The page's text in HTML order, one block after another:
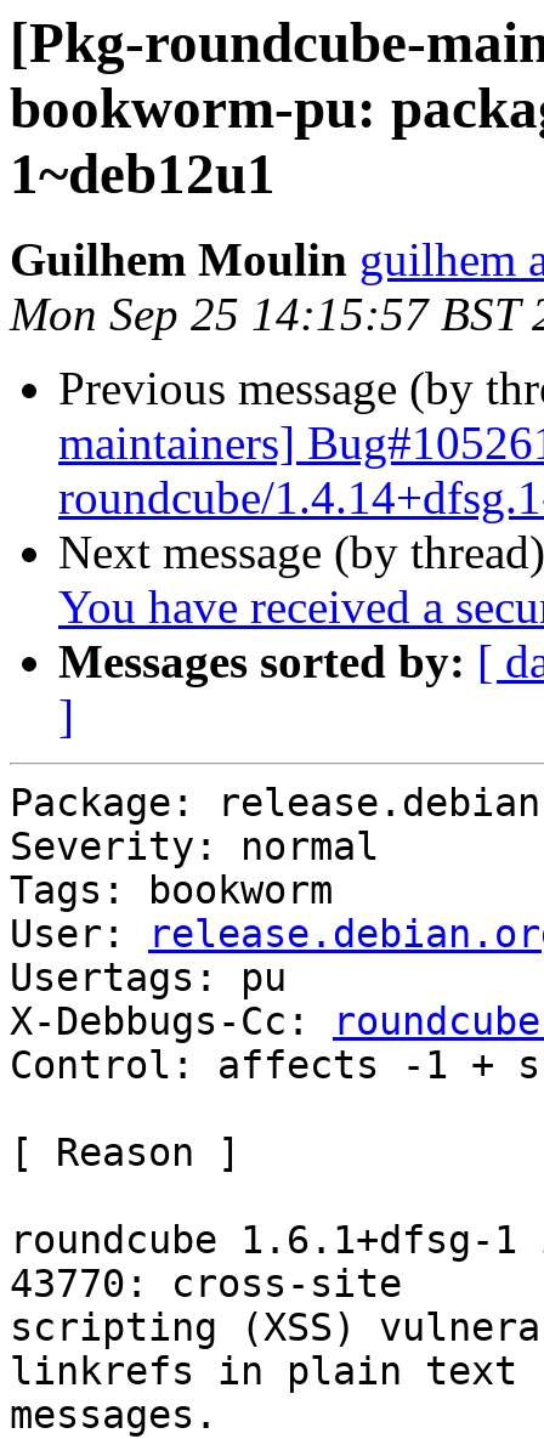
[Pkg-roundcube-
bookworm-pu:
1~deb12u1
Guilhem Moulin guilhem
Mon Sep 25 14:15:57 BST
Previous message (by
maintainers]
roundcube/
Next message (by
You have received a
Messages sorted by: [
]
Package:
Severity: normal
Tags: bookworm
User:
Usertags: pu
X-Debbugs-Cc:
Control: affects -1 +
[ Reason ]
roundcube 1.6.1+dfsg-
43770: cross-site
scripting (XSS)
linkrefs in plain text
messages.